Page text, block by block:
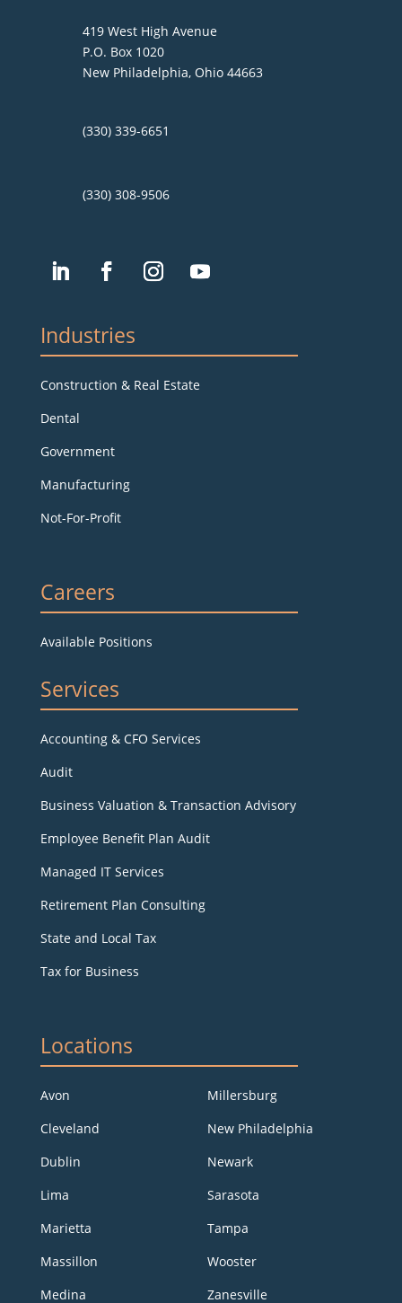
419 West High Avenue
P.O. Box 1020
New Philadelphia, Ohio 44663
(330) 339-6651
(330) 308-9506
Industries
Construction & Real Estate
Dental
Government
Manufacturing
Not-For-Profit
Careers
Available Positions
Services
Accounting & CFO Services
Audit
Business Valuation & Transaction Advisory
Employee Benefit Plan Audit
Managed IT Services
Retirement Plan Consulting
State and Local Tax
Tax for Business
Locations
Avon
Cleveland
Dublin
Lima
Marietta
Massillon
Medina
Millersburg
New Philadelphia
Newark
Sarasota
Tampa
Wooster
Zanesville